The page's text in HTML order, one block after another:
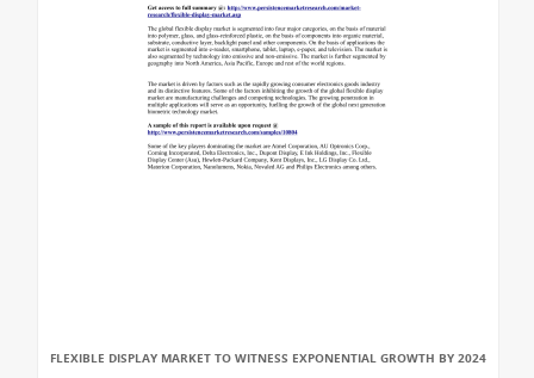
FLEXIBLE DISPLAY MARKET TO WITNESS EXPONENTIAL GROWTH BY 2024